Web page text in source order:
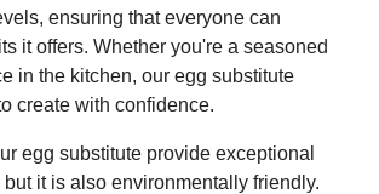
ensuring that everyone can
it offers. Whether you're a seasoned
in the kitchen, our egg substitute
create with confidence.
egg substitute provide exceptional
it is also environmentally friendly.